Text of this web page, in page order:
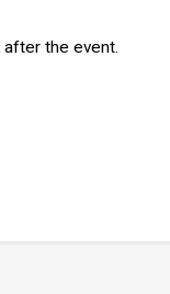
after the event.